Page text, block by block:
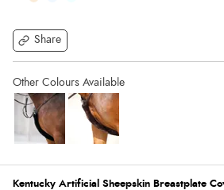
Share
Kentucky Artificial Sheepskin Breastplate